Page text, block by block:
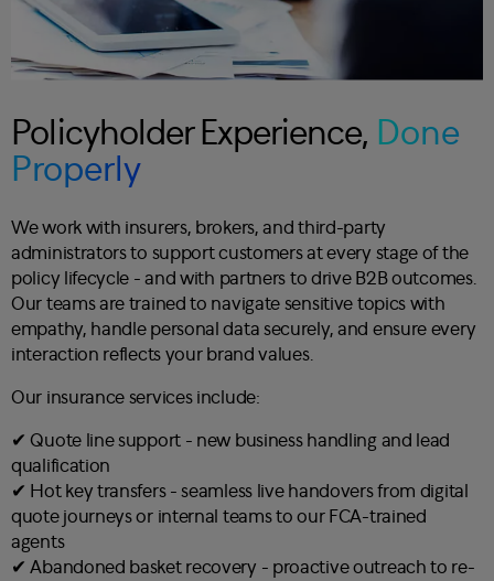
Policyholder Experience, Done
Properly
We work with insurers, brokers, and third-party
administrators to support customers at every stage of the
policy lifecycle - and with partners to drive B2B outcomes.
Our teams are trained to navigate sensitive topics with
empathy, handle personal data securely, and ensure every
interaction reflects your brand values.
Our insurance services include:
✔︎ Quote line support - new business handling and lead
qualification
✔︎ Hot key transfers - seamless live handovers from digital
quote journeys or internal teams to our FCA-trained
agents
✔︎ Abandoned basket recovery - proactive outreach to re-